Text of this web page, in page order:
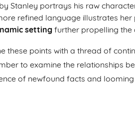
by Stanley portrays his raw
refined language illustrates her
settingfurther propelling the
these points with a thread of
to examine the relationships
of newfound facts and